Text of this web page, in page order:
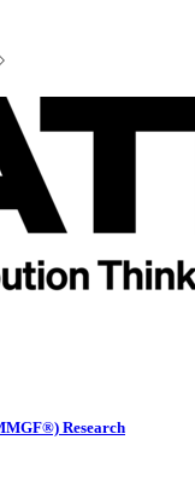
Research